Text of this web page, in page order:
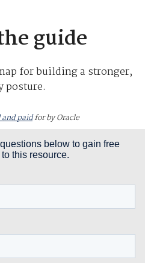
guide
for building a stronger,
posture.
paidfor by Oracle